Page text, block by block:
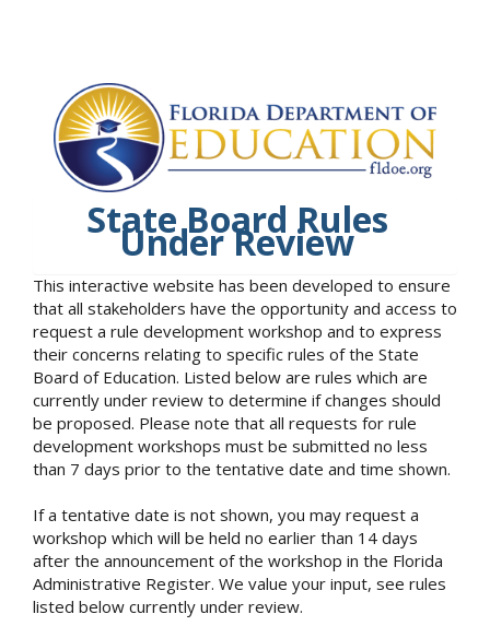
State Board Rules
Under Review
This interactive website has been developed to ensure
that all stakeholders have the opportunity and access to
request a rule development workshop and to express
their concerns relating to specific rules of the State
Board of Education. Listed below are rules which are
currently under review to determine if changes should
be proposed. Please note that all requests for rule
development workshops must be submitted no less
than 7 days prior to the tentative date and time shown.
If a tentative date is not shown, you may request a
workshop which will be held no earlier than 14 days
after the announcement of the workshop in the Florida
Administrative Register. We value your input, see rules
listed below currently under review.